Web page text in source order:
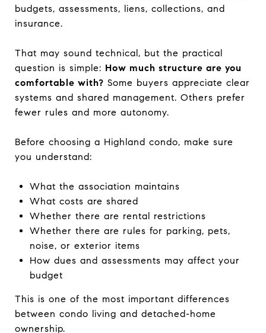
budgets, assessments, liens, collections, and
insurance.
That may sound technical, but the practical
question is simple: How much structure are you
comfortable with? Some buyers appreciate clear
systems and shared management. Others prefer
fewer rules and more autonomy.
Before choosing a Highland condo, make sure
you understand:
What the association maintains
What costs are shared
Whether there are rental restrictions
Whether there are rules for parking, pets,
noise, or exterior items
How dues and assessments may affect your
budget
This is one of the most important differences
between condo living and detached-home
ownership.